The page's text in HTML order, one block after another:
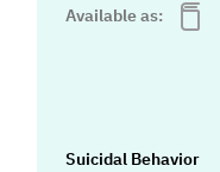
Available as:
Suicidal Behavior